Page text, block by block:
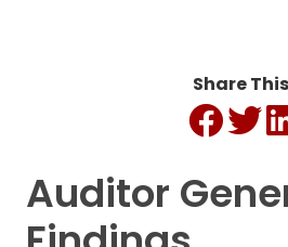
Share
Auditor